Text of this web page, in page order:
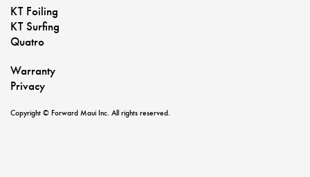
KT Foiling
KT Surfing
Quatro
Warranty
Privacy
Copyright © Forward Maui Inc. All rights reserved.